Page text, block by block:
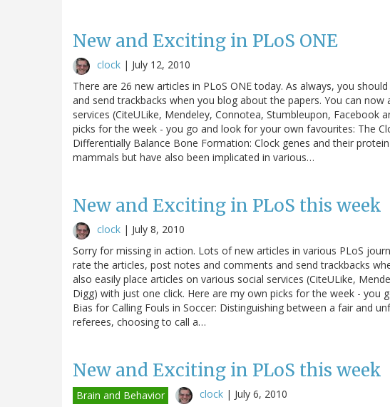
New and Exciting in PLoS ONE
clock | July 12, 2010
There are 26 new articles in PLoS ONE today. As always, you
and send trackbacks when you blog about the papers. You can
services (CiteULike, Mendeley, Connotea, Stumbleupon, Facebook
picks for the week - you go and look for your own favourites: The
Differentially Balance Bone Formation: Clock genes and their
mammals but have also been implicated in various…
New and Exciting in PLoS this week
clock | July 8, 2010
Sorry for missing in action. Lots of new articles in various PLoS
rate the articles, post notes and comments and send trackbacks
also easily place articles on various social services (CiteULike,
Digg) with just one click. Here are my own picks for the week - you
Bias for Calling Fouls in Soccer: Distinguishing between a fair and
referees, choosing to call a…
New and Exciting in PLoS this week
Brain and Behavior clock | July 6, 2010